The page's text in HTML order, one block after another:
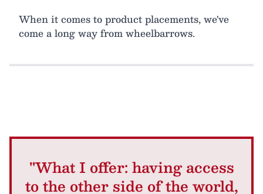
When it comes to product placements, we've
come a long way from wheelbarrows.
"What I offer: having access
to the other side of the world,